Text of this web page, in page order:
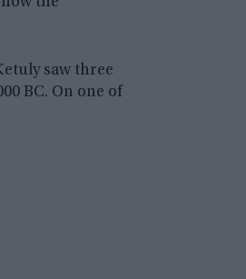
saw three
BC. On one of